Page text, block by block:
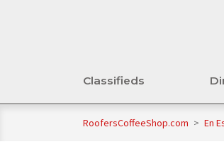
Classifieds
RoofersCoffeeShop.com > En